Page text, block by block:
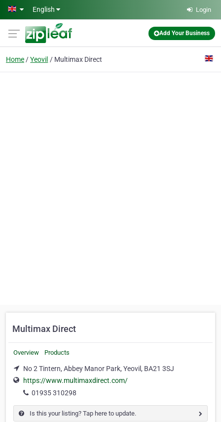
Skip to main content
English Login
Add Your Business
Home Yeovil Multimax Direct
Multimax Direct
Overview Products
No 2 Tintern, Abbey Manor Park, Yeovil, BA21 3SJ
https://www.multimaxdirect.com/
01935 310298
Is this your listing? Tap here to update.